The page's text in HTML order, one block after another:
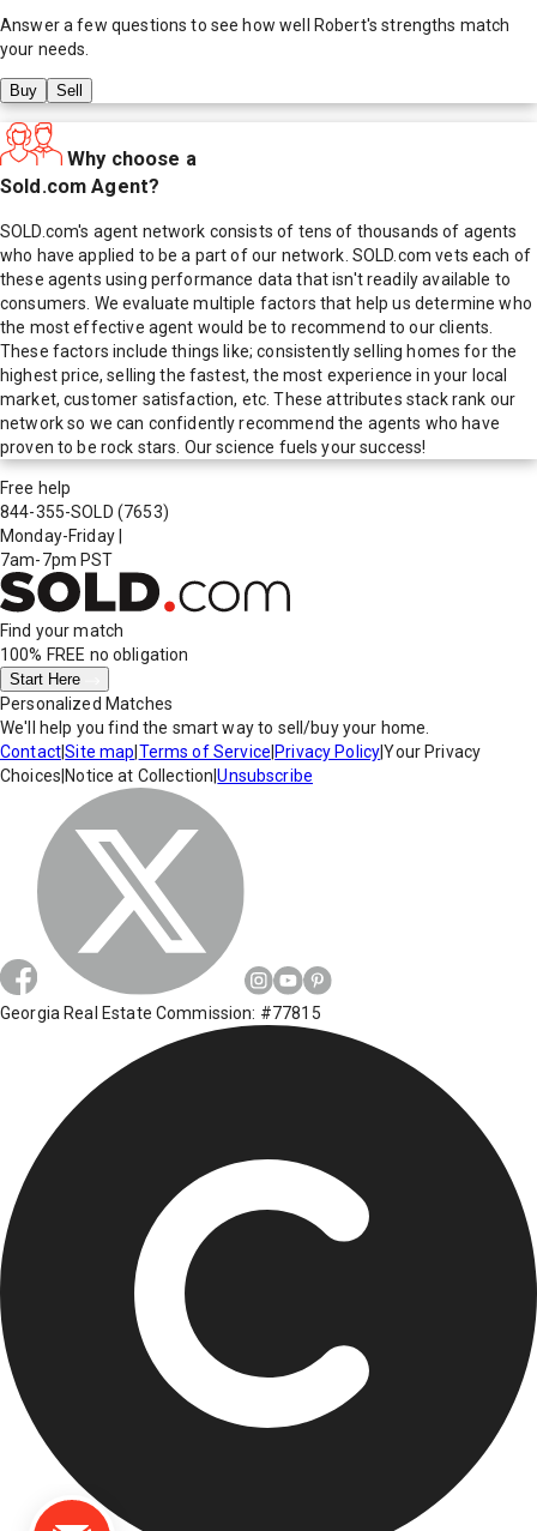
Answer a few questions to see how well Robert's strengths match
your needs.
Buy Sell
Why choose a
Sold.com Agent?
SOLD.com's agent network consists of tens of thousands of agents
who have applied to be a part of our network. SOLD.com vets each of
these agents using performance data that isn't readily available to
consumers. We evaluate multiple factors that help us determine who
the most effective agent would be to recommend to our clients.
These factors include things like; consistently selling homes for the
highest price, selling the fastest, the most experience in your local
market, customer satisfaction, etc. These attributes stack rank our
network so we can confidently recommend the agents who have
proven to be rock stars. Our science fuels your success!
Free help
844-355-SOLD (7653)
Monday-Friday
7am-7pm PST
Find your match
100% FREE no obligation
Start Here
Personalized Matches
We'll help you find the smart way to sell/buy your home.
Contact|Site map Terms of Service Privacy Policy|Your Privacy
Choices Notice at Collection |Unsubscribe
Georgia Real Estate Commission: #77815